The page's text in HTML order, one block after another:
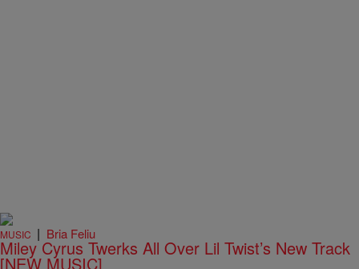
MUSIC | Bria Feliu
Miley Cyrus Twerks All Over Lil Twist’s New Track
[NEW MUSIC]